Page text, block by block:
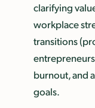
clarifying
workplace
transitions
burnout, and
goals.